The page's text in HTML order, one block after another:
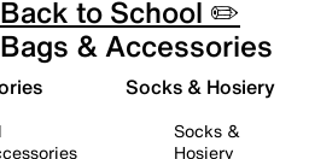
Back to School ✏️
Bags & Accessories
Socks & Hosiery
Socks &
Hosiery